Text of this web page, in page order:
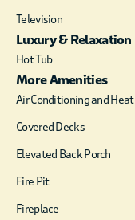
Television
Luxury & Relaxation
Hot Tub
More Amenities
Air Conditioning and Heat
Covered Decks
Elevated Back Porch
Fire Pit
Fireplace